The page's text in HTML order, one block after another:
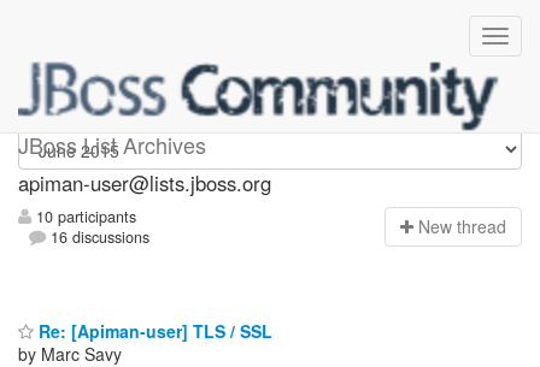
JBoss List Archives
Apiman-user
apiman-user@lists.jboss.org
10 participants
16 discussions
New thread
Re: [Apiman-user] TLS / SSL
by Marc Savy